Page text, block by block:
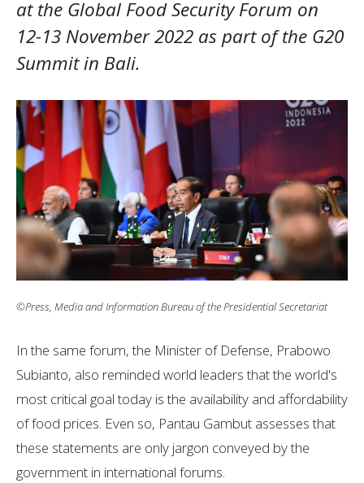
at the Global Food Security Forum on
12-13 November 2022 as part of the G20
Summit in Bali.
©Press, Media and Information Bureau of the Presidential Secretariat
In the same forum, the Minister of Defense, Prabowo
Subianto, also reminded world leaders that the world's
most critical goal today is the availability and affordability
of food prices. Even so, Pantau Gambut assesses that
these statements are only jargon conveyed by the
government in international forums.